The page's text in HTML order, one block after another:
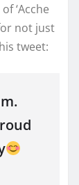
‘Acche
not just
tweet: